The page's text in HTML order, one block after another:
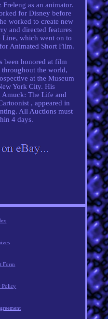
as an animator.
for Disney before
worked to create new
and directed features
Line, which went on to
Animated Short Film.
been honored at film
throughout the world,
at the Museum
York City. His
The Life and
, appeared in
All Auctions must
4 days.
Form
Policy